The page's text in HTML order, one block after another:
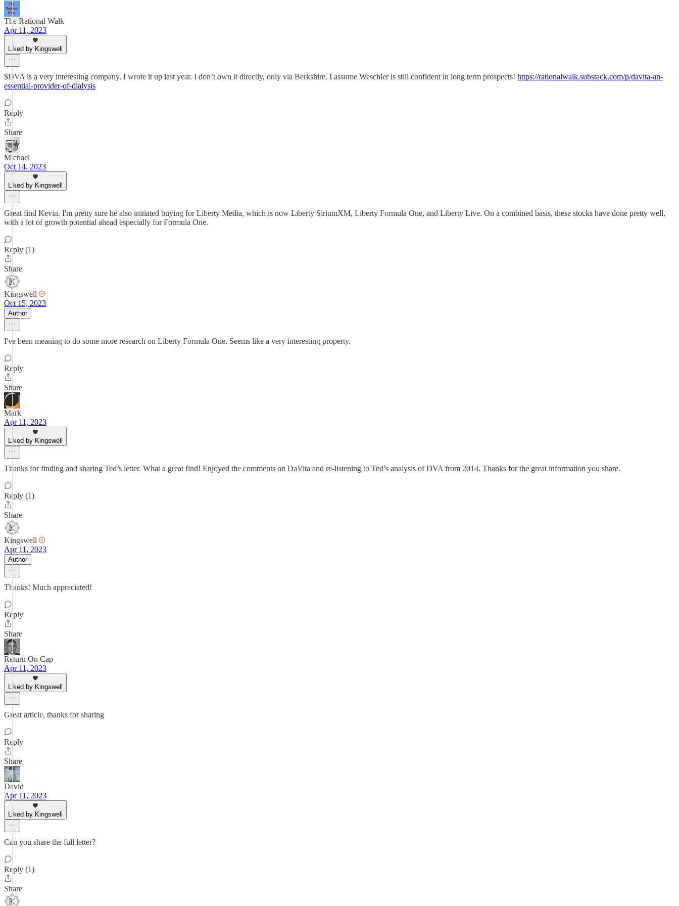
The Rational Walk
Apr 11, 2023
Liked by Kingswell
$DVA is a very interesting company. I wrote it up last year. I don’t own it directly, only via Berkshire. I assume Weschler is still confident in long term prospects! https://rationalwalk.substack.com/p/davita-an-
essential-provider-of-dialysis
Reply
Share
Michael
Oct 14, 2023
Liked by Kingswell
Great find Kevin. I'm pretty sure he also initiated buying for Liberty Media, which is now Liberty SiriumXM, Liberty Formula One, and Liberty Live. On a combined basis, these stocks have done pretty well,
with a lot of growth potential ahead especially for Formula One.
Reply (1)
Share
Kingswell
Oct 15, 2023
Author
I've been meaning to do some more research on Liberty Formula One. Seems like a very interesting property.
Reply
Share
Mark
Apr 11, 2023
Liked by Kingswell
Thanks for finding and sharing Ted’s letter. What a great find! Enjoyed the comments on DaVita and re-listening to Ted’s analysis of DVA from 2014. Thanks for the great information you share.
Reply (1)
Share
Kingswell
Apr 11, 2023
Author
Thanks! Much appreciated!
Reply
Share
Return On Cap
Apr 11, 2023
Liked by Kingswell
Great article, thanks for sharing
Reply
Share
David
Apr 11, 2023
Liked by Kingswell
Can you share the full letter?
Reply (1)
Share